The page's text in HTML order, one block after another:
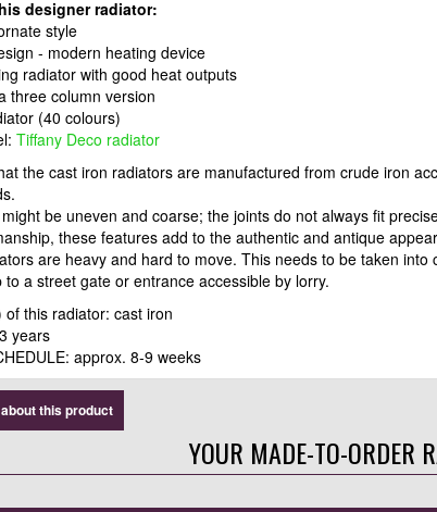
designer radiator:
style
- modern heating device
radiator with good heat outputs
three column version
(40 colours)
Tiffany Deco radiator
the cast iron radiators are manufactured from crude iron
be uneven and coarse; the joints do not always fit
these features add to the authentic and antique
are heavy and hard to move. This needs to be taken
to a street gate or entrance accessible by lorry.
of this radiator: cast iron
years
approx. 8-9 weeks
this product
YOUR MADE-TO-ORDER